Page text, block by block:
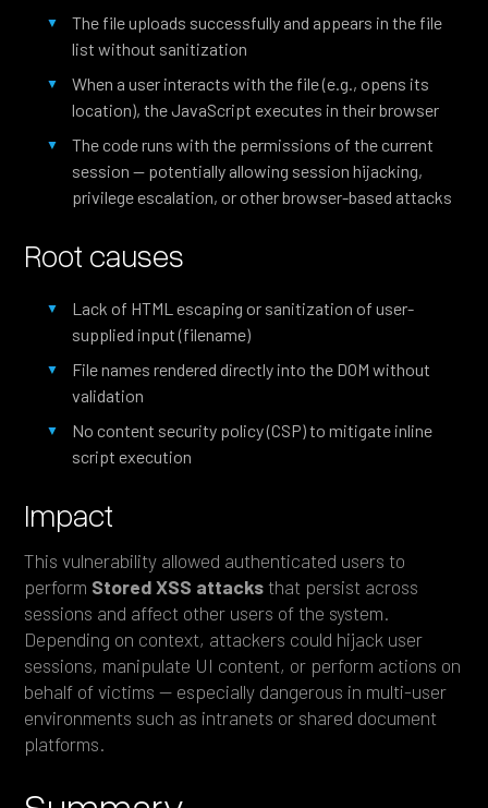
The file uploads successfully and appears in the file
list without sanitization
When a user interacts with the file (e.g., opens its
location), the JavaScript executes in their browser
The code runs with the permissions of the current
session — potentially allowing session hijacking,
privilege escalation, or other browser-based attacks
Root causes
Lack of HTML escaping or sanitization of user-
supplied input (filename)
File names rendered directly into the DOM without
validation
No content security policy (CSP) to mitigate inline
script execution
Impact
This vulnerability allowed authenticated users to
perform Stored XSS attacks that persist across
sessions and affect other users of the system.
Depending on context, attackers could hijack user
sessions, manipulate UI content, or perform actions on
behalf of victims — especially dangerous in multi-user
environments such as intranets or shared document
platforms.